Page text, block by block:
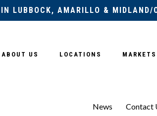
LUBBOCK, AMARILLO & MIDLAND/
ABOUT US LOCATIONS
News Contact